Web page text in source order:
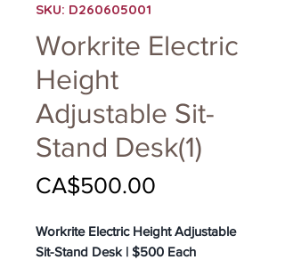
SKU: D260605001
Workrite Electric
Height
Adjustable Sit-
Stand Desk(1)
CA$500.00
Workrite Electric Height Adjustable
Sit-Stand Desk | $500 Each